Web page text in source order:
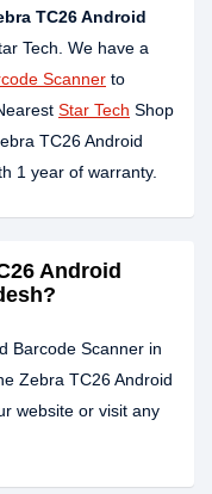
TC26 Android
Tech. We have a
Scanner to
Star Tech Shop
TC26 Android
1 year of warranty.
Android
Barcode Scanner in
Zebra TC26 Android
website or visit any